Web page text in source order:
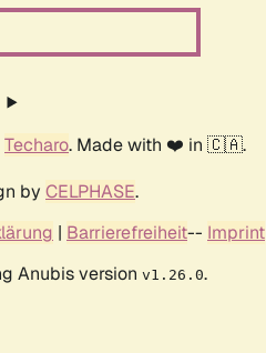
Techaro. Made with ❤️ in 🇨🇦.
by CELPHASE.
| Barrierefreiheit-- Imprint
Anubis version v1.26.0.